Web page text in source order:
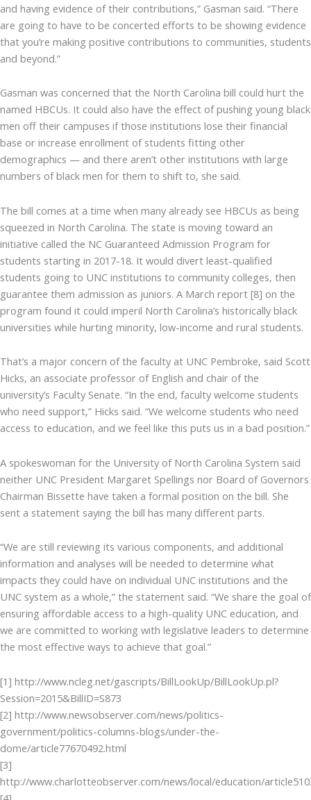
and having evidence of their contributions,” Gasman said. “There
are going to have to be concerted efforts to be showing evidence
that you’re making positive contributions to communities, students
and beyond.”
Gasman was concerned that the North Carolina bill could hurt the
named HBCUs. It could also have the effect of pushing young black
men off their campuses if those institutions lose their financial
base or increase enrollment of students fitting other
demographics — and there aren’t other institutions with large
numbers of black men for them to shift to, she said.
The bill comes at a time when many already see HBCUs as being
squeezed in North Carolina. The state is moving toward an
initiative called the NC Guaranteed Admission Program for
students starting in 2017-18. It would divert least-qualified
students going to UNC institutions to community colleges, then
guarantee them admission as juniors. A March report [8] on the
program found it could imperil North Carolina’s historically black
universities while hurting minority, low-income and rural students.
That’s a major concern of the faculty at UNC Pembroke, said Scott
Hicks, an associate professor of English and chair of the
university’s Faculty Senate. “In the end, faculty welcome students
who need support,” Hicks said. “We welcome students who need
access to education, and we feel like this puts us in a bad position.”
A spokeswoman for the University of North Carolina System said
neither UNC President Margaret Spellings nor Board of Governors
Chairman Bissette have taken a formal position on the bill. She
sent a statement saying the bill has many different parts.
“We are still reviewing its various components, and additional
information and analyses will be needed to determine what
impacts they could have on individual UNC institutions and the
UNC system as a whole,” the statement said. “We share the goal of
ensuring affordable access to a high-quality UNC education, and
we are committed to working with legislative leaders to determine
the most effective ways to achieve that goal.”
[1] http://www.ncleg.net/gascripts/BillLookUp/BillLookUp.pl?
Session=2015&BillID=S873
[2] http://www.newsobserver.com/news/politics-
government/politics-columns-blogs/under-the-
dome/article77670492.html
[3]
http://www.charlotteobserver.com/news/local/education/